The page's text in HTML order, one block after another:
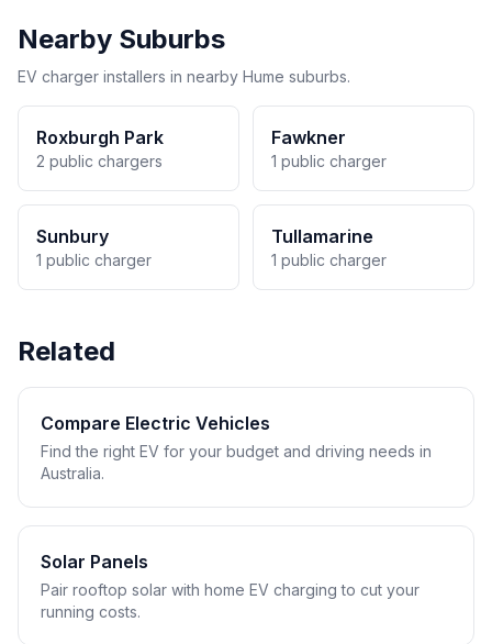
Nearby Suburbs
EV charger installers in nearby Hume suburbs.
Roxburgh Park
2 public chargers
Fawkner
1 public charger
Sunbury
1 public charger
Tullamarine
1 public charger
Related
Compare Electric Vehicles
Find the right EV for your budget and driving needs in
Australia.
Solar Panels
Pair rooftop solar with home EV charging to cut your
running costs.